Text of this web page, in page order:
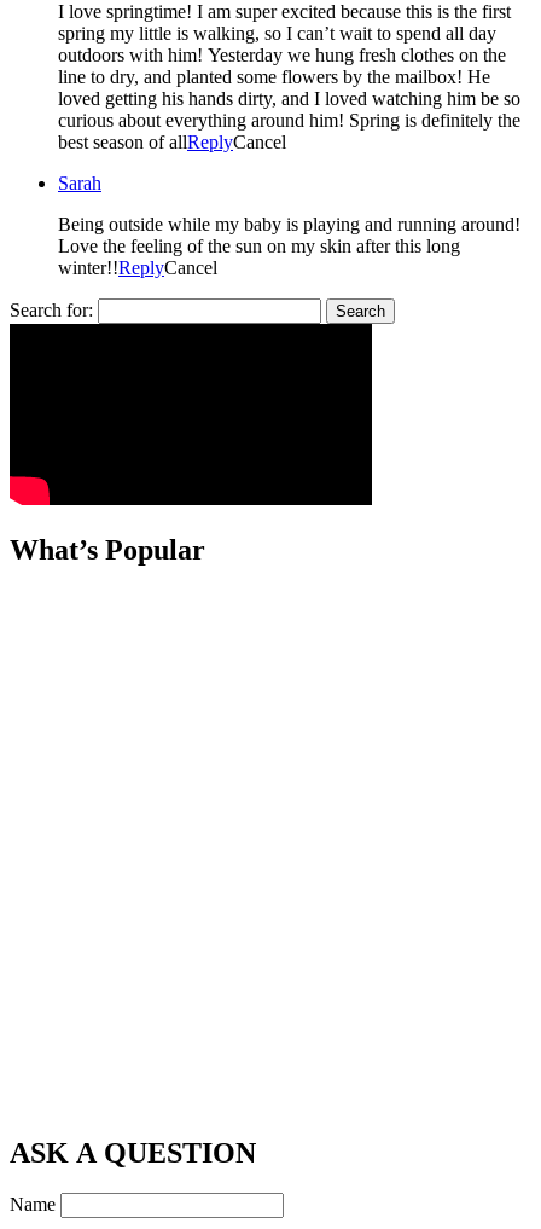
I love springtime! I am super excited because this is the first
spring my little is walking, so I can’t wait to spend all day
outdoors with him! Yesterday we hung fresh clothes on the
line to dry, and planted some flowers by the mailbox! He
loved getting his hands dirty, and I loved watching him be so
curious about everything around him! Spring is definitely the
best season of allReplyCancel
Sarah
Being outside while my baby is playing and running around!
Love the feeling of the sun on my skin after this long
winter!!ReplyCancel
Search for:
What’s Popular
ASK A QUESTION
Name